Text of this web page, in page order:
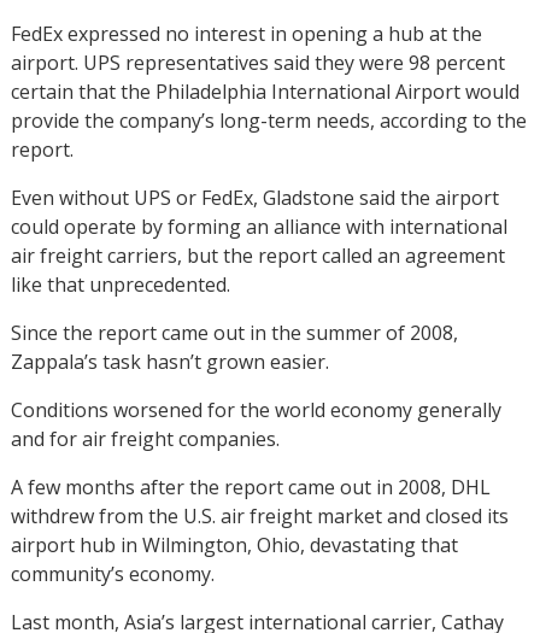
FedEx expressed no interest in opening a hub at the
airport. UPS representatives said they were 98 percent
certain that the Philadelphia International Airport would
provide the company’s long-term needs, according to the
report.
Even without UPS or FedEx, Gladstone said the airport
could operate by forming an alliance with international
air freight carriers, but the report called an agreement
like that unprecedented.
Since the report came out in the summer of 2008,
Zappala’s task hasn’t grown easier.
Conditions worsened for the world economy generally
and for air freight companies.
A few months after the report came out in 2008, DHL
withdrew from the U.S. air freight market and closed its
airport hub in Wilmington, Ohio, devastating that
community’s economy.
Last month, Asia’s largest international carrier, Cathay